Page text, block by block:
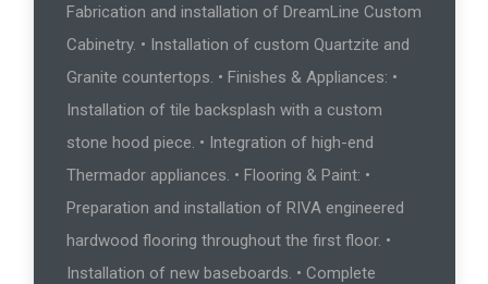
Fabrication and installation of DreamLine Custom
Cabinetry. • Installation of custom Quartzite and
Granite countertops. • Finishes & Appliances: •
Installation of tile backsplash with a custom
stone hood piece. • Integration of high-end
Thermador appliances. • Flooring & Paint: •
Preparation and installation of RIVA engineered
hardwood flooring throughout the first floor. •
Installation of new baseboards. • Complete